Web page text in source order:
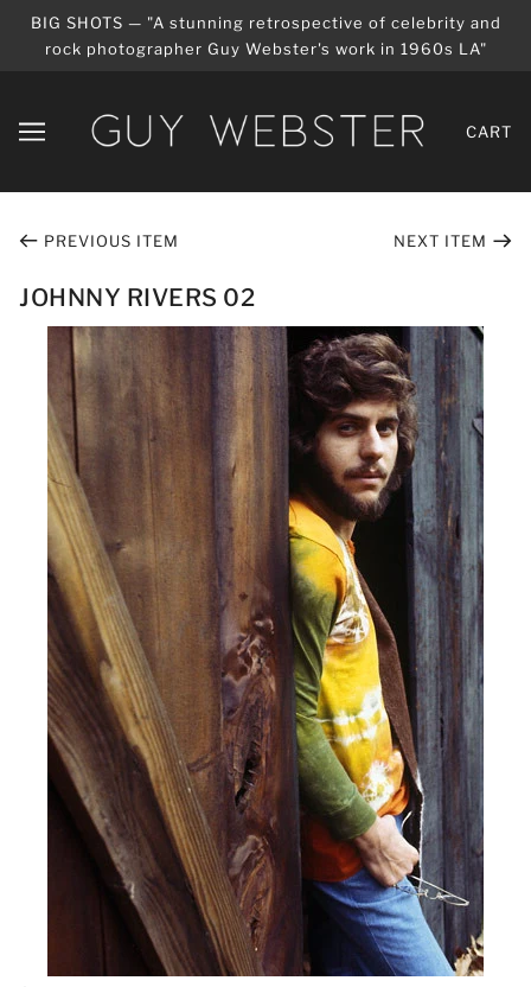
BIG SHOTS — "A stunning retrospective of celebrity and
rock photographer Guy Webster's work in 1960s LA"
CART
PREVIOUS ITEM NEXT ITEM
JOHNNY RIVERS 02